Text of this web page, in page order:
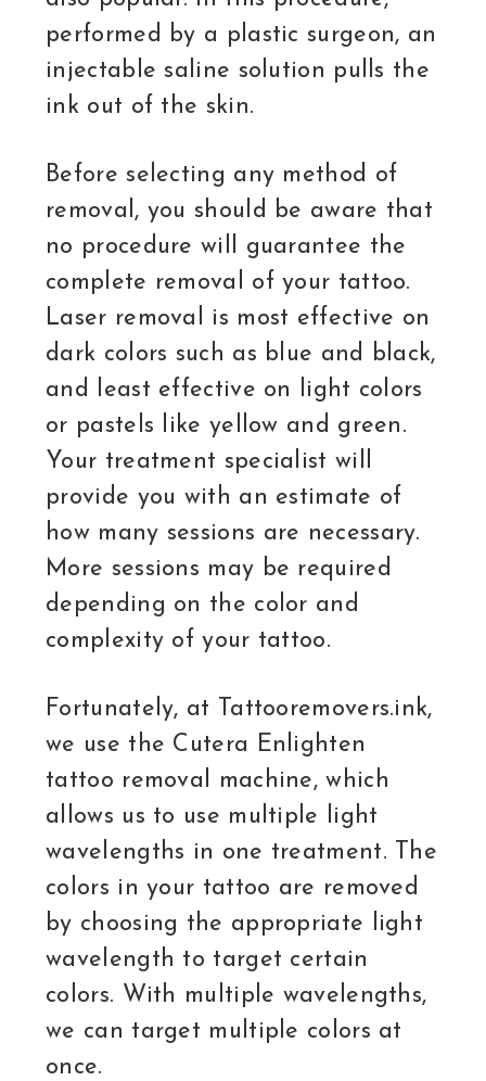
performed by a plastic surgeon, an
injectable saline solution pulls the
ink out of the skin.
Before selecting any method of
removal, you should be aware that
no procedure will guarantee the
complete removal of your tattoo.
Laser removal is most effective on
dark colors such as blue and black,
and least effective on light colors
or pastels like yellow and green.
Your treatment specialist will
provide you with an estimate of
how many sessions are necessary.
More sessions may be required
depending on the color and
complexity of your tattoo.
Fortunately, at Tattooremovers.ink,
we use the Cutera Enlighten
tattoo removal machine, which
allows us to use multiple light
wavelengths in one treatment. The
colors in your tattoo are removed
by choosing the appropriate light
wavelength to target certain
colors. With multiple wavelengths,
we can target multiple colors at
once.